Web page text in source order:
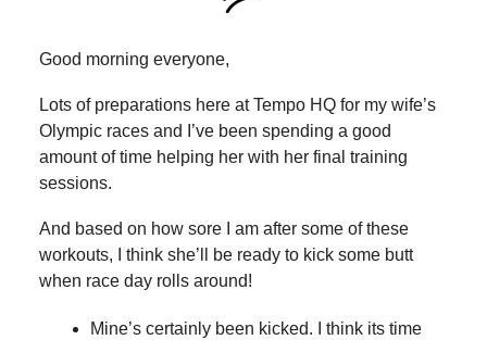
Good morning everyone,
Lots of preparations here at Tempo HQ for my wife’s
Olympic races and I’ve been spending a good
amount of time helping her with her final training
sessions.
And based on how sore I am after some of these
workouts, I think she’ll be ready to kick some butt
when race day rolls around!
Mine’s certainly been kicked. I think its time